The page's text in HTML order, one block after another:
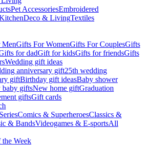
Pet AccessoriesEmbroidered
Deco & LivingTextiles
MenGifts For WomenGifts For CouplesGifts
for dadGift for kidsGifts for friendsGifts
Wedding gift ideas
anniversary gift25th wedding
giftBirthday gift ideasBaby shower
baby giftsNew home giftGraduation
giftsGift cards
Comics & SuperheroesClassics &
& BandsVideogames & E-sportsAll
Week